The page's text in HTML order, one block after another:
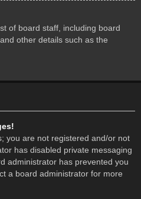
of board staff, including board
other details such as the
you are not registered and/or not
has disabled private messaging
administrator has prevented you
a board administrator for more